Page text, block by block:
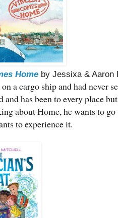
Home by Jessixa & Aaron
a cargo ship and had never
and has been to every place
about Home, he wants to go
to experience it.